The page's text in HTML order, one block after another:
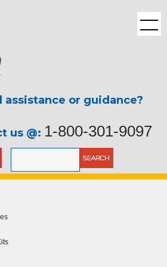
assistance or guidance?
us @: 1-800-301-9097